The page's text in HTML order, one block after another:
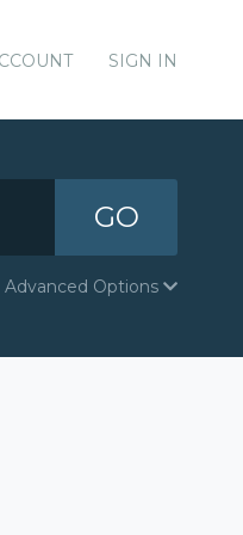
SIGN IN
GO
Advanced Options